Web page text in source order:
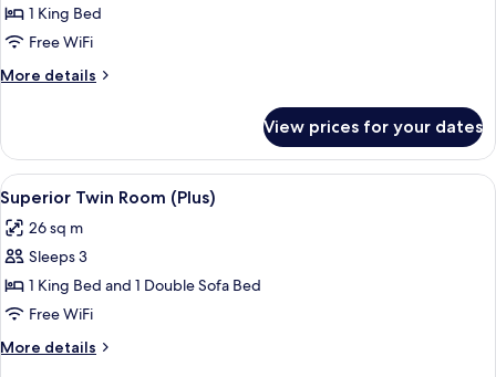
Superior
Room
(Plus,
King)
1 King Bed
Free WiFi
More details
More
Room
(Plus,
King)
View prices for your dates
View
all
photos
for
Superior
Twin
Room
(Plus)
A modern hotel room with a large
10
Superior Twin Room (Plus)
26 sq m
Sleeps 3
1 King Bed and 1 Double Sofa Bed
Free WiFi
More details
More